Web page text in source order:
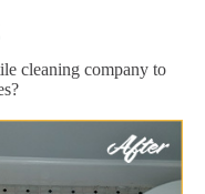
cleaning company to